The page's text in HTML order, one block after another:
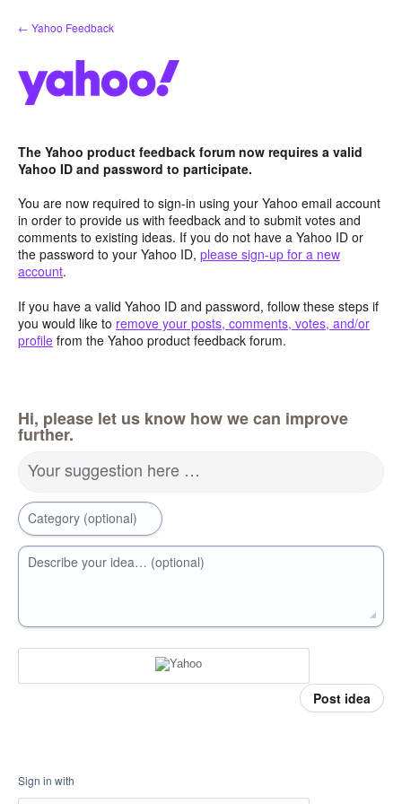
Skip
to
← Yahoo Feedback
The Yahoo product feedback forum now requires a valid
Yahoo ID and password to participate.
You are now required to sign-in using your Yahoo email account
in order to provide us with feedback and to submit votes and
comments to existing ideas. If you do not have a Yahoo ID or
the password to your Yahoo ID, please sign-up for a new
account.
If you have a valid Yahoo ID and password, follow these steps if
you would like to remove your posts, comments, votes, and/or
profile from the Yahoo product feedback forum.
Hi, please let us know how we can improve
further.
Your suggestion here …
Category (optional)
Describe your idea… (optional)
Post idea
Sign in with